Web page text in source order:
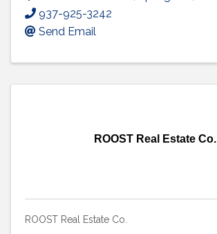
937-925-3242
Send Email
ROOST Real Estate Co.
ROOST Real Estate Co.